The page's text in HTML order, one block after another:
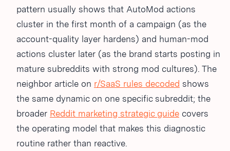
pattern usually shows that AutoMod actions
cluster in the first month of a campaign (as the
account-quality layer hardens) and human-mod
actions cluster later (as the brand starts posting in
mature subreddits with strong mod cultures). The
neighbor article on r/SaaS rules decoded shows
the same dynamic on one specific subreddit; the
broader Reddit marketing strategic guide covers
the operating model that makes this diagnostic
routine rather than reactive.